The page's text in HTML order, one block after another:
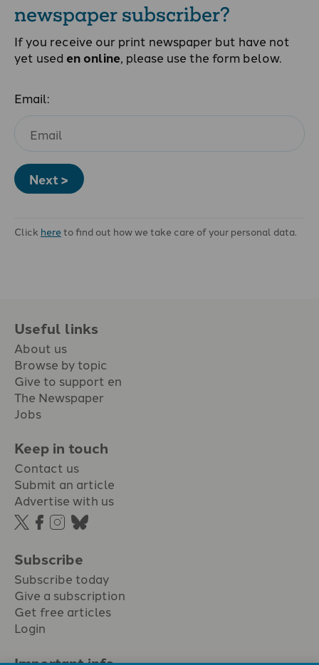
newspaper subscriber?
If you receive our print newspaper but have not
yet used en online, please use the form below.
Email:
Next >
Click hereto find out how we take care of your personal data.
Useful links
About us
Browse by topic
Give to support en
The Newspaper
Jobs
Keep in touch
Contact us
Submit an article
Advertise with us
Subscribe
Subscribe today
Give a subscription
Get free articles
Login